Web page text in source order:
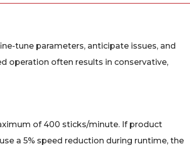
tune parameters, anticipate issues, and
operation often results in conservative,
of 400 sticks/minute. If product
a 5% speed reduction during runtime, the